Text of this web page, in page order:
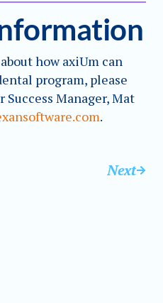
how axiUm can
program, please
Success Manager, Mat
.
Next